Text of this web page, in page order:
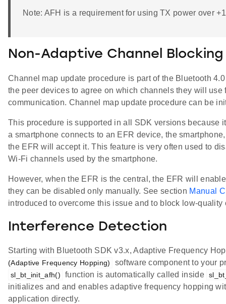
Note: AFH is a requirement for using TX power over
Non-Adaptive Channel Blocking
Channel map update procedure is part of the Bluetooth
the peer devices to agree on which channels they will
communication. Channel map update procedure can be
This procedure is supported in all SDK versions because
a smartphone connects to an EFR device, the
the EFR will accept it. This feature is very often used to
Wi-Fi channels used by the smartphone.
However, when the EFR is the central, the EFR will
they can be disabled only manually. See section Manual
introduced to overcome this issue and to block low-
Interference Detection
Starting with Bluetooth SDK v3.x, Adaptive Frequency
(Adaptive Frequency Hopping) software component to your
sl_bt_init_afh() function is automatically called inside
initializes and and enables adaptive frequency hopping
application directly.